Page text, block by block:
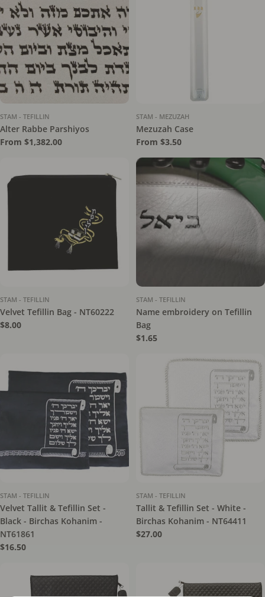
STAM - TEFILLIN
Alter Rabbe Parshiyos
Regular
From $1,382.00
STAM - MEZUZAH
Mezuzah Case
Regular
From $3.50
STAM - TEFILLIN
Velvet Tefillin Bag - NT60222
Regular
$8.00
STAM - TEFILLIN
Name embroidery on Tefillin
Bag
Regular
$1.65
STAM - TEFILLIN
Velvet Tallit & Tefillin Set -
Black - Birchas Kohanim -
NT61861
Regular
$16.50
STAM - TEFILLIN
Tallit & Tefillin Set - White -
Birchas Kohanim - NT64411
Regular
$27.00